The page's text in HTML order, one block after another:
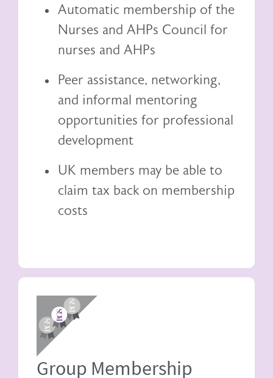
Automatic membership of the
Nurses and AHPs Council for
nurses and AHPs
Peer assistance, networking,
and informal mentoring
opportunities for professional
development
UK members may be able to
claim tax back on membership
costs
Image
Group Membership